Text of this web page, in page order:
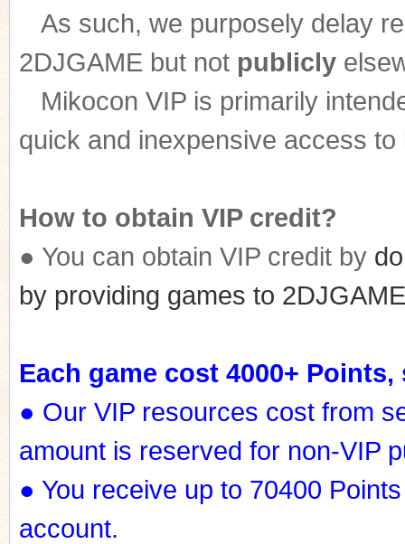
As such, we purposely delay
2DJGAME but not publicly
Mikocon VIP is primarily
quick and inexpensive access
How to obtain VIP credit?
● You can obtain VIP credit by
by providing games to
Each game cost 4000+
● Our VIP resources cost from
amount is reserved for non-VIP
● You receive up to 70400
account.